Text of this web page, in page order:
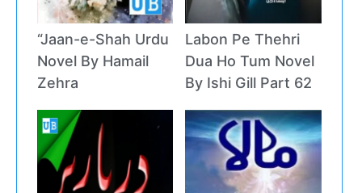
“Jaan-e-Shah Urdu
Novel By Hamail
Zehra
Labon Pe Thehri
Dua Ho Tum Novel
By Ishi Gill Part 62